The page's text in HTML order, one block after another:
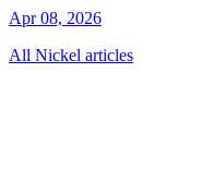
Apr 08, 2026
All Nickel articles